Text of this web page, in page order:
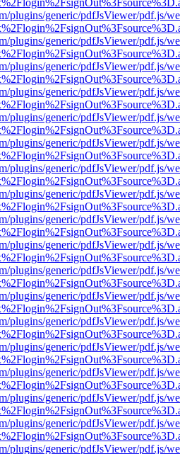
plugins/generic/pdfJsViewer/pdf.js/
plugins/generic/pdfJsViewer/pdf.js/
plugins/generic/pdfJsViewer/pdf.js/
plugins/generic/pdfJsViewer/pdf.js/
plugins/generic/pdfJsViewer/pdf.js/
plugins/generic/pdfJsViewer/pdf.js/
plugins/generic/pdfJsViewer/pdf.js/
plugins/generic/pdfJsViewer/pdf.js/
plugins/generic/pdfJsViewer/pdf.js/
plugins/generic/pdfJsViewer/pdf.js/
plugins/generic/pdfJsViewer/pdf.js/
plugins/generic/pdfJsViewer/pdf.js/
plugins/generic/pdfJsViewer/pdf.js/
plugins/generic/pdfJsViewer/pdf.js/
plugins/generic/pdfJsViewer/pdf.js/
plugins/generic/pdfJsViewer/pdf.js/
plugins/generic/pdfJsViewer/pdf.js/
plugins/generic/pdfJsViewer/pdf.js/